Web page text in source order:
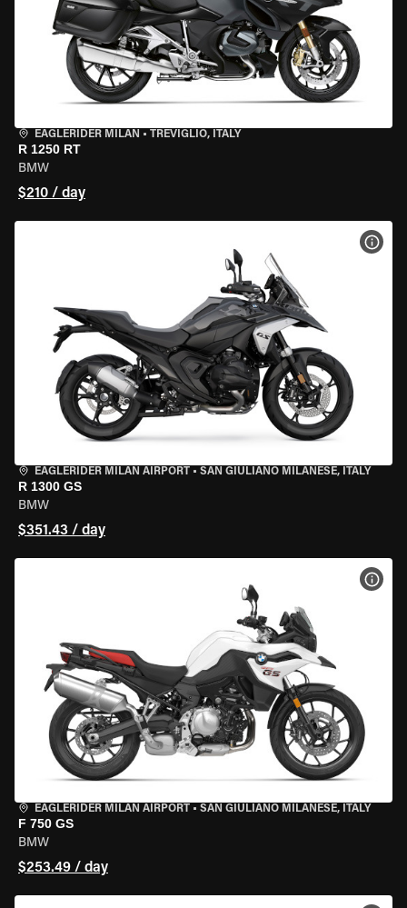
EAGLERIDER MILAN • TREVIGLIO, ITALY
R 1250 RT
BMW
$210 / day
EAGLERIDER MILAN AIRPORT • SAN GIULIANO MILANESE, ITALY
R 1300 GS
BMW
$351.43 / day
EAGLERIDER MILAN AIRPORT • SAN GIULIANO MILANESE, ITALY
F 750 GS
BMW
$253.49 / day